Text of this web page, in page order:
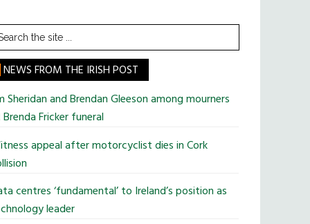
NEWS FROM THE IRISH POST
Sheridan and Brendan Gleeson among mourners
Fricker funeral
appeal after motorcyclist dies in Cork
centres ‘fundamental’ to Ireland’s position as
leader